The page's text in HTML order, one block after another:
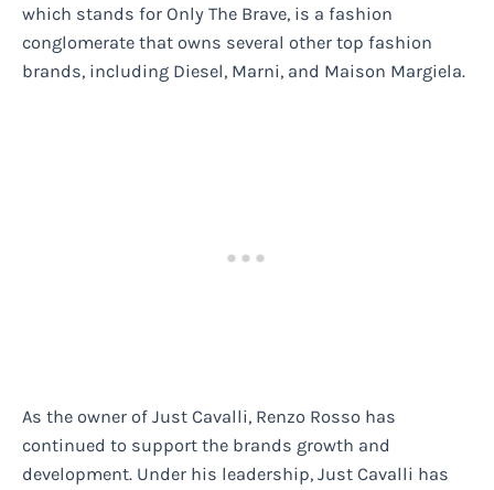
which stands for Only The Brave, is a fashion
conglomerate that owns several other top fashion
brands, including Diesel, Marni, and Maison Margiela.
As the owner of Just Cavalli, Renzo Rosso has
continued to support the brands growth and
development. Under his leadership, Just Cavalli has